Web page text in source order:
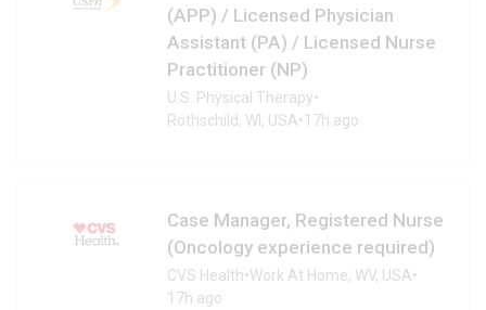
(APP) / Licensed Physician
Assistant (PA) / Licensed Nurse
Practitioner (NP)
U.S. Physical Therapy•
Rothschild, WI, USA•17h ago
Case Manager, Registered Nurse
(Oncology experience required)
CVS Health•Work At Home, WV, USA•
17h ago